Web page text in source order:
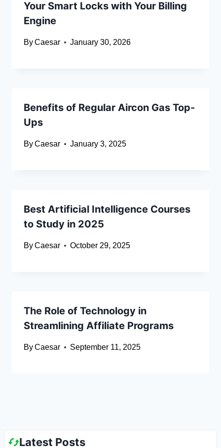
Your Smart Locks with Your Billing
Engine
ByCaesar January 30, 2026
Benefits of Regular Aircon Gas Top-
Ups
ByCaesar January 3, 2025
Best Artificial Intelligence Courses
to Study in 2025
ByCaesar October 29, 2025
The Role of Technology in
Streamlining Affiliate Programs
ByCaesar September 11, 2025
Latest Posts